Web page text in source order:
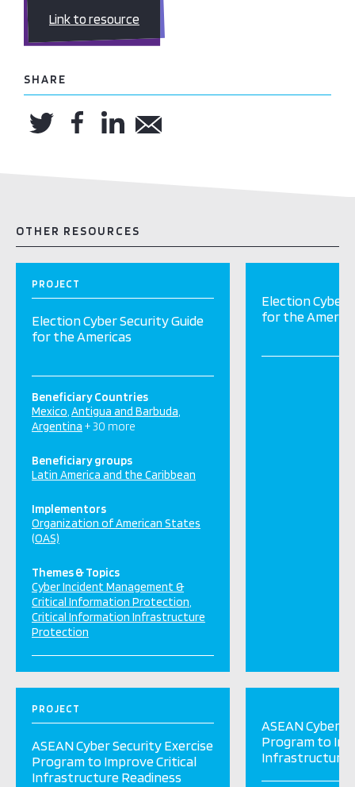
Link to resource
SHARE
OTHER RESOURCES
PROJECT
Election Cyber Security Guide
for the Americas
Beneficiary Countries
Mexico Antigua and Barbuda
Argentina + 30 more
Beneficiary groups
Latin America and the Caribbean
Implementors
Organization of American States
(OAS)
Themes & Topics
Cyber Incident Management &
Critical Information Protection
Critical Information Infrastructure
Protection
Election Cyber
for the
PROJECT
ASEAN Cyber Security Exercise
Program to Improve Critical
Infrastructure Readiness
ASEAN Cyber
Program to
Infrastructure